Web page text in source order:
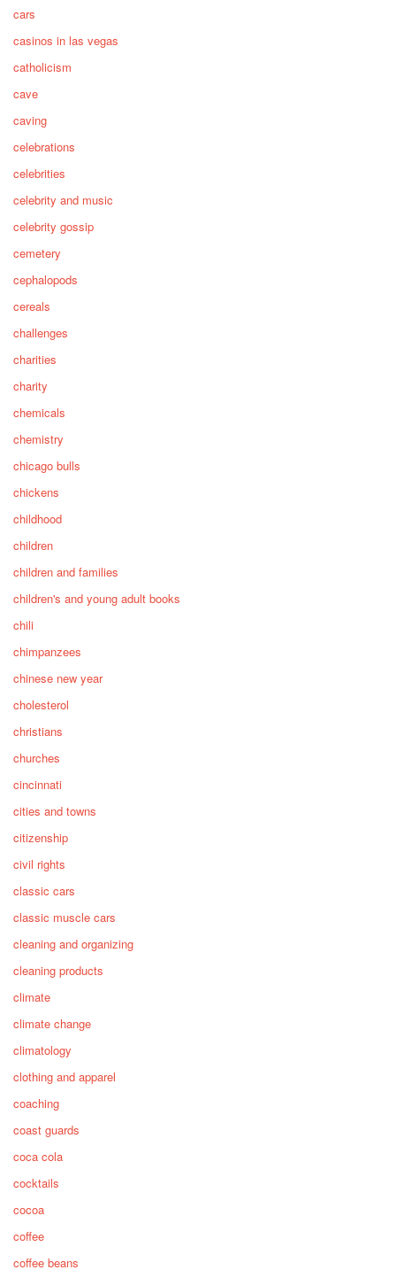
cars
casinos in las vegas
catholicism
cave
caving
celebrations
celebrities
celebrity and music
celebrity gossip
cemetery
cephalopods
cereals
challenges
charities
charity
chemicals
chemistry
chicago bulls
chickens
childhood
children
children and families
children's and young adult books
chili
chimpanzees
chinese new year
cholesterol
christians
churches
cincinnati
cities and towns
citizenship
civil rights
classic cars
classic muscle cars
cleaning and organizing
cleaning products
climate
climate change
climatology
clothing and apparel
coaching
coast guards
coca cola
cocktails
cocoa
coffee
coffee beans